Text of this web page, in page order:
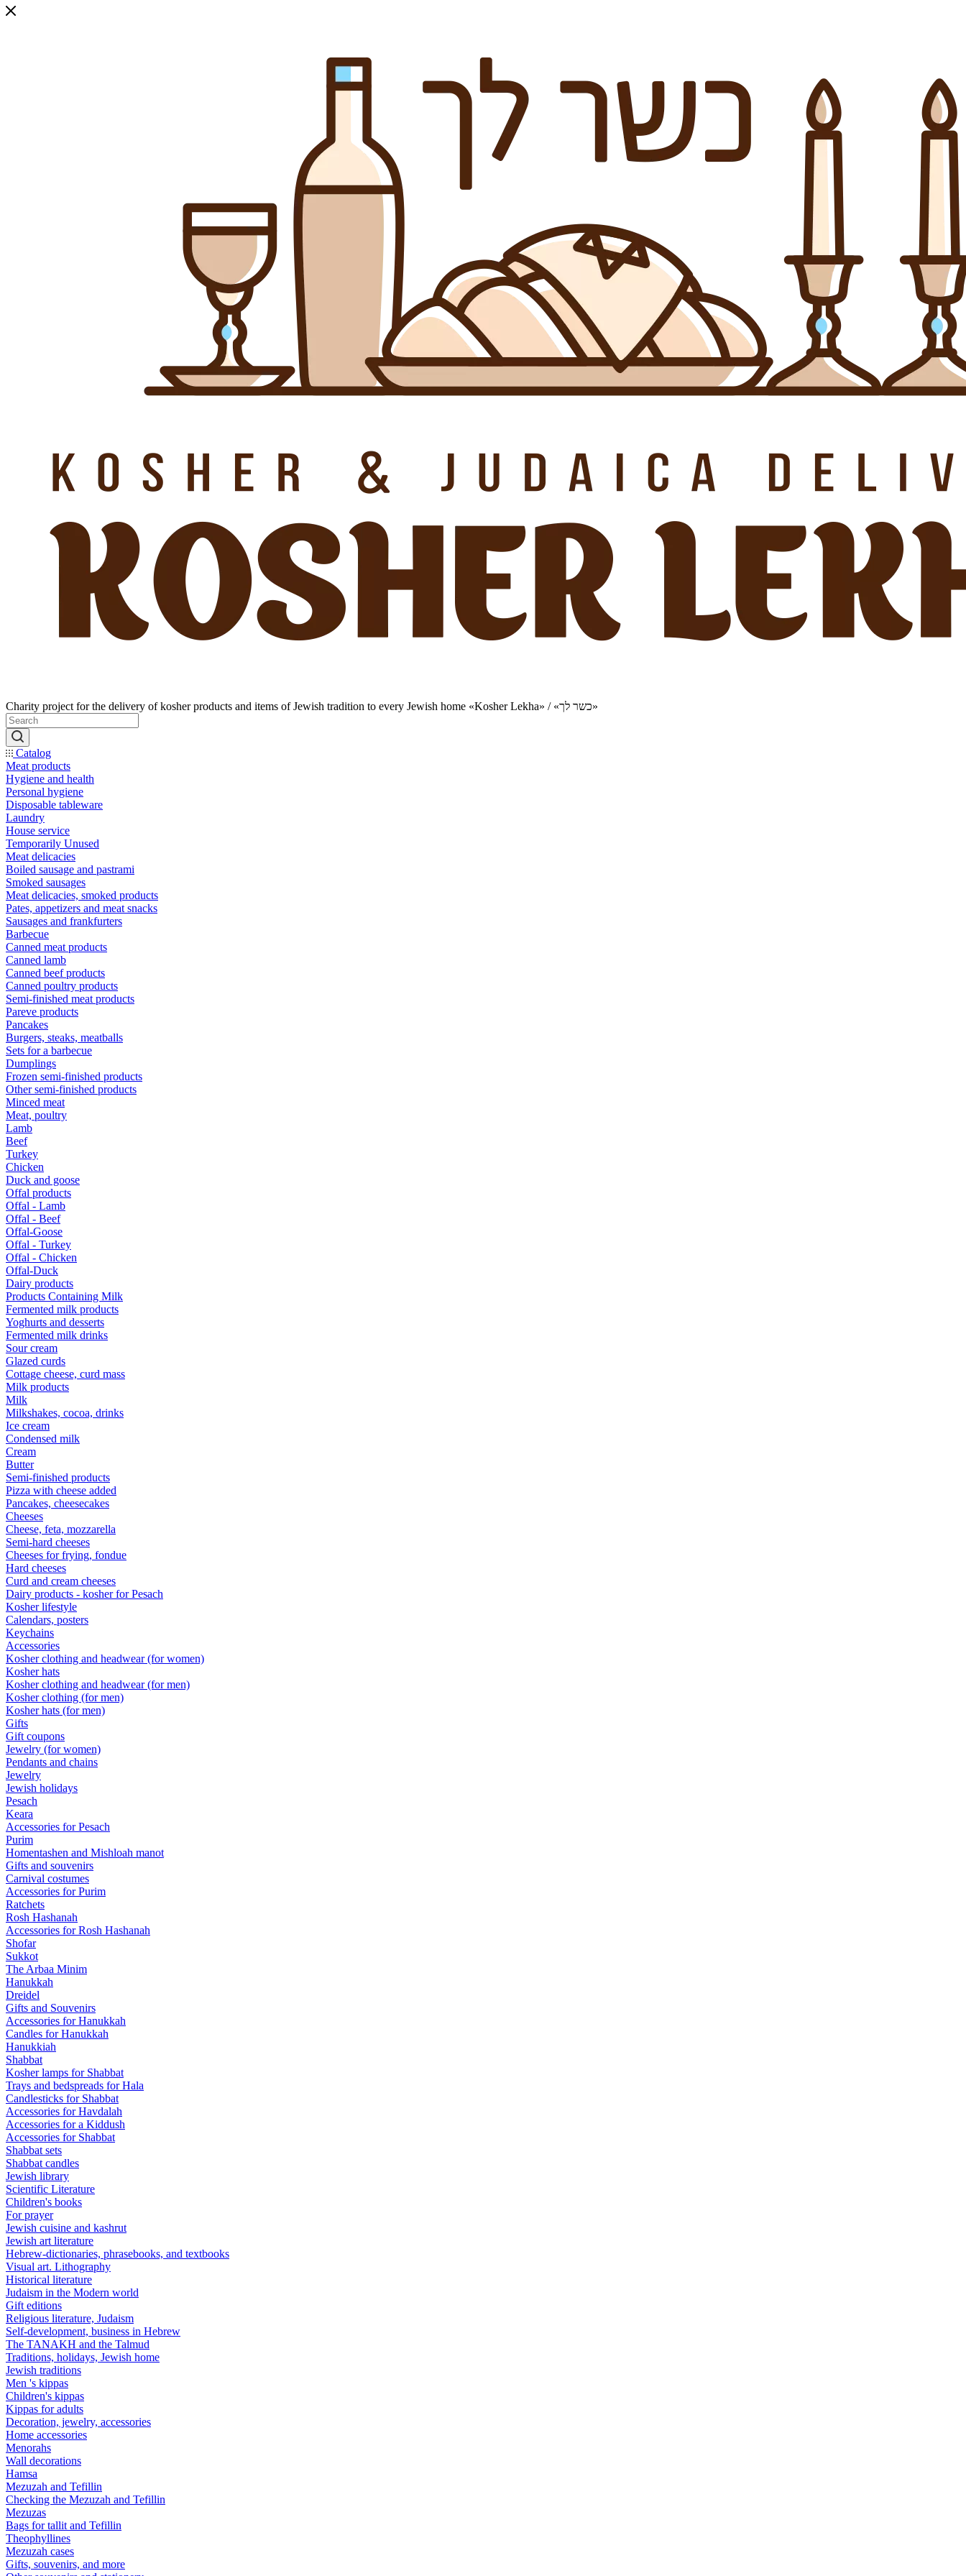
Charity project for the delivery of kosher products and items of Jewish tradition to every Jewish home «Kosher Lekha» / «כשר לך»
Catalog
Meat products
Hygiene and health
Personal hygiene
Disposable tableware
Laundry
House service
Temporarily Unused
Meat delicacies
Boiled sausage and pastrami
Smoked sausages
Meat delicacies, smoked products
Pates, appetizers and meat snacks
Sausages and frankfurters
Barbecue
Canned meat products
Canned lamb
Canned beef products
Canned poultry products
Semi-finished meat products
Pareve products
Pancakes
Burgers, steaks, meatballs
Sets for a barbecue
Dumplings
Frozen semi-finished products
Other semi-finished products
Minced meat
Meat, poultry
Lamb
Beef
Turkey
Chicken
Duck and goose
Offal products
Offal - Lamb
Offal - Beef
Offal-Goose
Offal - Turkey
Offal - Chicken
Offal-Duck
Dairy products
Products Containing Milk
Fermented milk products
Yoghurts and desserts
Fermented milk drinks
Sour cream
Glazed curds
Cottage cheese, curd mass
Milk products
Milk
Milkshakes, cocoa, drinks
Ice cream
Condensed milk
Cream
Butter
Semi-finished products
Pizza with cheese added
Pancakes, cheesecakes
Cheeses
Cheese, feta, mozzarella
Semi-hard cheeses
Cheeses for frying, fondue
Hard cheeses
Curd and cream cheeses
Dairy products - kosher for Pesach
Kosher lifestyle
Calendars, posters
Keychains
Accessories
Kosher clothing and headwear (for women)
Kosher hats
Kosher clothing and headwear (for men)
Kosher clothing (for men)
Kosher hats (for men)
Gifts
Gift coupons
Jewelry (for women)
Pendants and chains
Jewelry
Jewish holidays
Pesach
Keara
Accessories for Pesach
Purim
Homentashen and Mishloah manot
Gifts and souvenirs
Carnival costumes
Accessories for Purim
Ratchets
Rosh Hashanah
Accessories for Rosh Hashanah
Shofar
Sukkot
The Arbaa Minim
Hanukkah
Dreidel
Gifts and Souvenirs
Accessories for Hanukkah
Candles for Hanukkah
Hanukkiah
Shabbat
Kosher lamps for Shabbat
Trays and bedspreads for Hala
Candlesticks for Shabbat
Accessories for Havdalah
Accessories for a Kiddush
Accessories for Shabbat
Shabbat sets
Shabbat candles
Jewish library
Scientific Literature
Children's books
For prayer
Jewish cuisine and kashrut
Jewish art literature
Hebrew-dictionaries, phrasebooks, and textbooks
Visual art. Lithography
Historical literature
Judaism in the Modern world
Gift editions
Religious literature, Judaism
Self-development, business in Hebrew
The TANAKH and the Talmud
Traditions, holidays, Jewish home
Jewish traditions
Men 's kippas
Children's kippas
Kippas for adults
Decoration, jewelry, accessories
Home accessories
Menorahs
Wall decorations
Hamsa
Mezuzah and Tefillin
Checking the Mezuzah and Tefillin
Mezuzas
Bags for tallit and Tefillin
Theophyllines
Mezuzah cases
Gifts, souvenirs, and more